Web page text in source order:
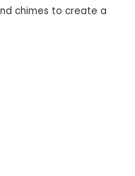
chimes to create a